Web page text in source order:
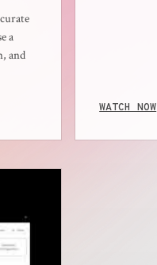
a
and
WATCH NOW